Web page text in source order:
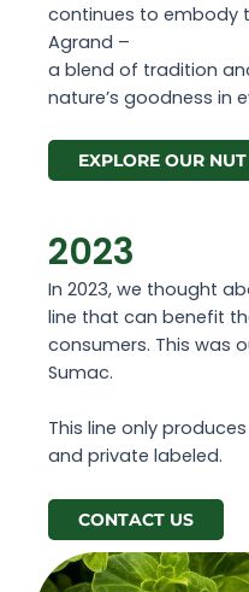
continues to embody
Agrand –
a blend of tradition
nature’s goodness in
EXPLORE OUR
2023
In 2023, we thought
line that can benefit
consumers. This was
Sumac.
This line only
and private labeled.
CONTACT US